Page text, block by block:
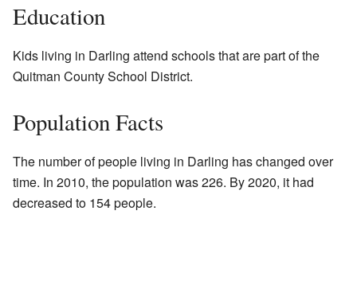
Education
Kids living in Darling attend schools that are part of the
Quitman County School District.
Population Facts
The number of people living in Darling has changed over
time. In 2010, the population was 226. By 2020, it had
decreased to 154 people.